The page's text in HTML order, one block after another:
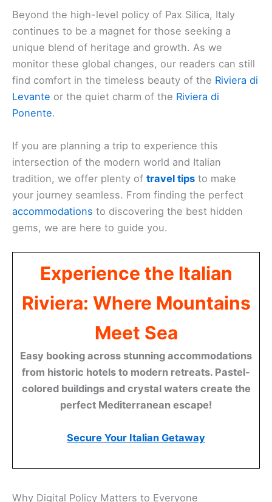
Beyond the high-level policy of Pax Silica, Italy
continues to be a magnet for those seeking a
unique blend of heritage and growth. As we
monitor these global changes, our readers can still
find comfort in the timeless beauty of the Riviera di
Levante or the quiet charm of the Riviera di
Ponente.
If you are planning a trip to experience this
intersection of the modern world and Italian
tradition, we offer plenty of travel tips to make
your journey seamless. From finding the perfect
accommodations to discovering the best hidden
gems, we are here to guide you.
Experience the Italian
Riviera: Where Mountains
Meet Sea
Easy booking across stunning accommodations
from historic hotels to modern retreats. Pastel-
colored buildings and crystal waters create the
perfect Mediterranean escape!
Secure Your Italian Getaway
Why Digital Policy Matters to Everyone